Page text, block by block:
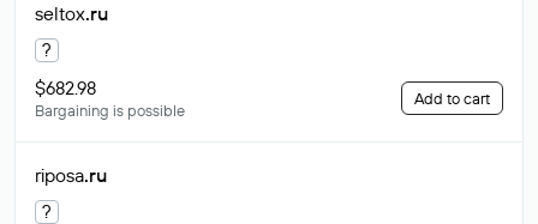
seltox.ru
?
$682.98
Bargaining is possible
Add to cart
riposa.ru
?